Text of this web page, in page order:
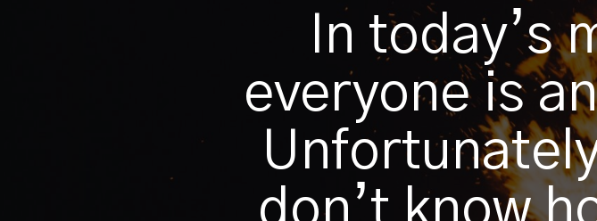
In today’s
everyone is
don’t know